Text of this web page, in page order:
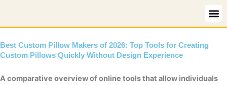
content
Best Custom Pillow Makers of 2026: Top Tools for Creating
Custom Pillows Quickly Without Design Experience
A comparative overview of online tools that allow individuals